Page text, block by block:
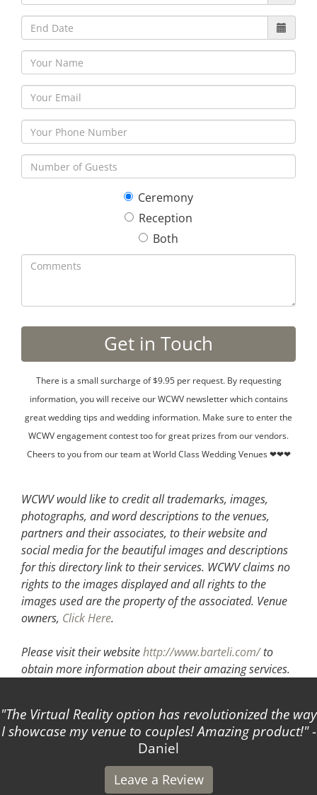
Ceremony
Reception
Both
There is a small surcharge of $9.95 per request. By requesting
information, you will receive our WCWV newsletter which contains
great wedding tips and wedding information. Make sure to enter the
WCWV engagement contest too for great prizes from our vendors.
Cheers to you from our team at World Class Wedding Venues ❤❤❤
WCWV would like to credit all trademarks, images,
photographs, and word descriptions to the venues,
partners and their associates, to their website and
social media for the beautiful images and descriptions
for this directory link to their services. WCWV claims no
rights to the images displayed and all rights to the
images used are the property of the associated. Venue
owners, Click Here.
Please visit their websitehttp://www.barteli.com/to
obtain more information about their amazing services.
The Virtual Reality option has revolutionized the way
I showcase my venue to couples! Amazing product! -
Daniel
Leave a Review